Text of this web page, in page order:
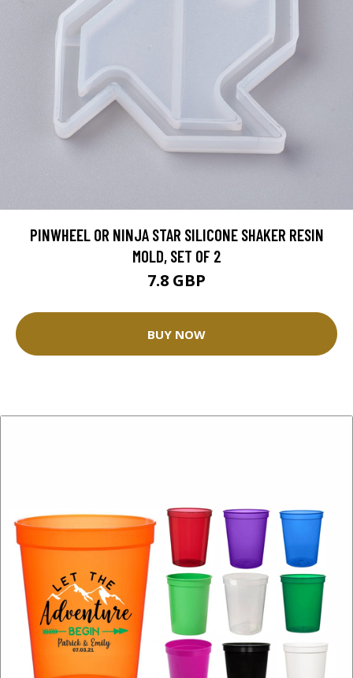
PINWHEEL OR NINJA STAR SILICONE SHAKER RESIN
MOLD, SET OF 2
7.8 GBP
BUY NOW